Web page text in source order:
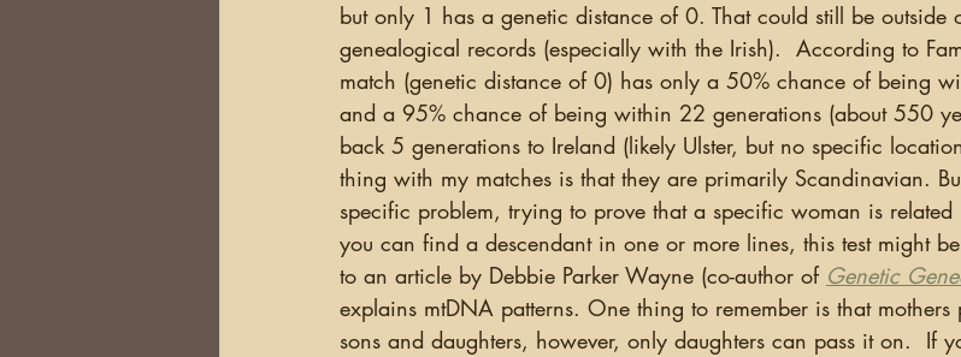
but only 1 has a genetic distance of 0. That could still be outside
genealogical records (especially with the Irish).  According to
match (genetic distance of 0) has only a 50% chance of being
and a 95% chance of being within 22 generations (about 550
back 5 generations to Ireland (likely Ulster, but no specific
thing with my matches is that they are primarily Scandinavian.
specific problem, trying to prove that a specific woman is related
you can find a descendant in one or more lines, this test might be
to an article by Debbie Parker Wayne (co-author of Genetic
explains mtDNA patterns. One thing to remember is that
sons and daughters, however, only daughters can pass it on.  If